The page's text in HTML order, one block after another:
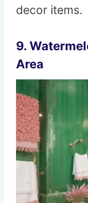
decor items.
9.
Area